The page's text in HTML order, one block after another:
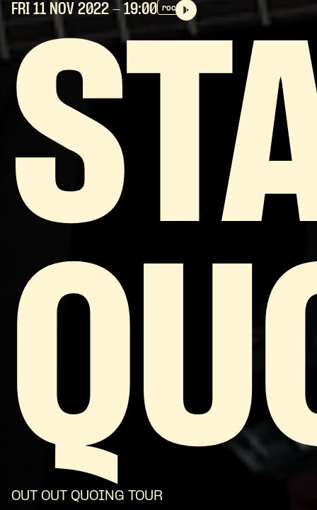
FRI 11 NOV 2022 - 19:00 rock
OUT OUT QUOING TOUR